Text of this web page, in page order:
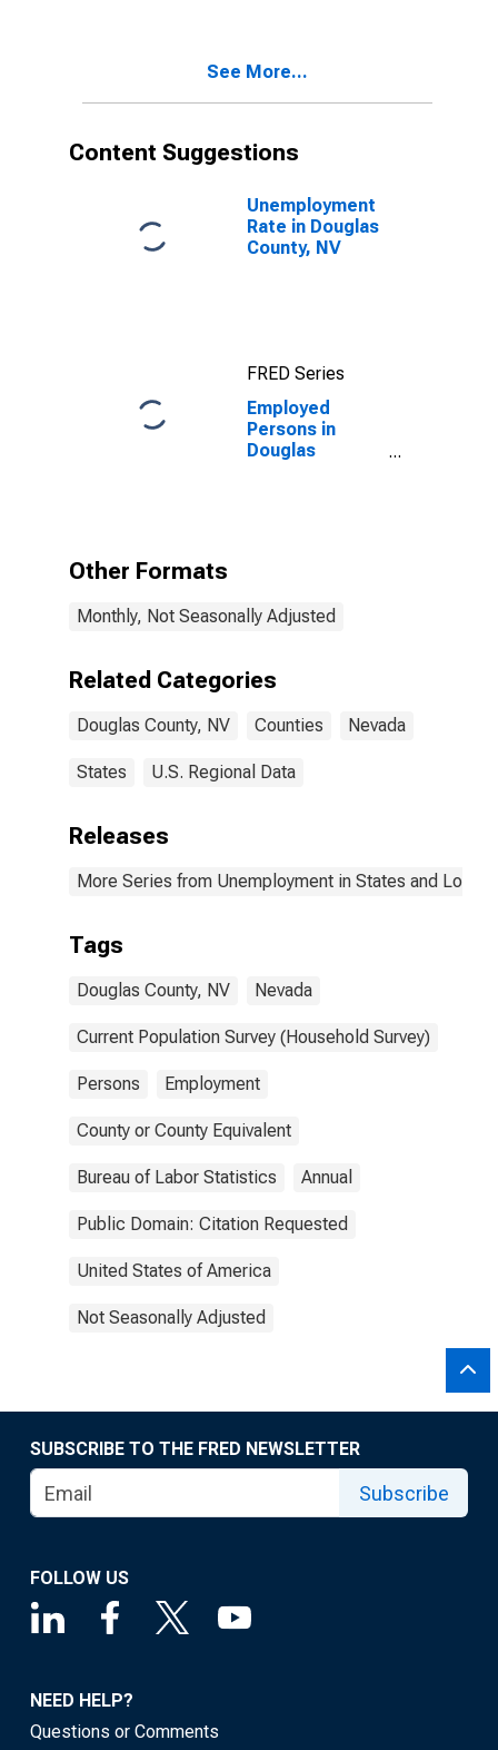
See More...
Content Suggestions
Unemployment
Rate in Douglas
County, NV
FRED Series
Employed
Persons in
Douglas
Other Formats
Monthly, Not Seasonally Adjusted
Related Categories
Douglas County, NV Counties Nevada
States U.S. Regional Data
Releases
More Series from Unemployment in States and Local
Tags
Douglas County, NV Nevada
Current Population Survey (Household Survey)
Persons Employment
County or County Equivalent
Bureau of Labor Statistics Annual
Public Domain: Citation Requested
United States of America
Not Seasonally Adjusted
SUBSCRIBE TO THE FRED NEWSLETTER
Subscribe
FOLLOW US
NEED HELP?
Questions or Comments